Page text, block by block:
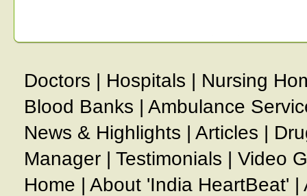
Doctors | Hospitals | Nursing
Blood Banks | Ambulance
News & Highlights | Articles |
Manager | Testimonials | Video
Home | About 'India HeartBeat' |